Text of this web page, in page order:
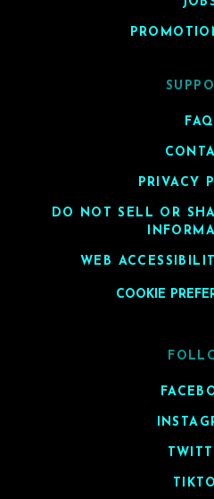
FAQ
PRIVACY
DO NOT SELL OR
WEB
COOKIE